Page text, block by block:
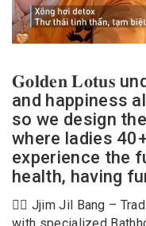
𝐆𝐨𝐥𝐝𝐞𝐧 𝐋𝐨𝐭𝐮𝐬
and happiness
so we design
where ladies
experience the
health, having
🧖‍♂️ Jjim Jil Bang –